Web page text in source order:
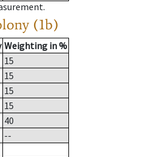
(1b)
Weighting in %
15
15
15
15
40
--